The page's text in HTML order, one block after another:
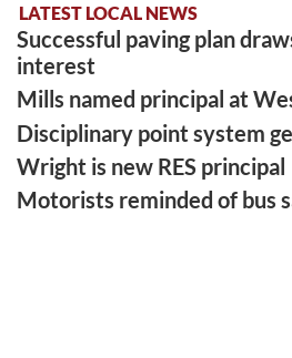
LATEST LOCAL NEWS
Successful paving plan
interest
Mills named principal at
Disciplinary point system
Wright is new RES principal
Motorists reminded of bus